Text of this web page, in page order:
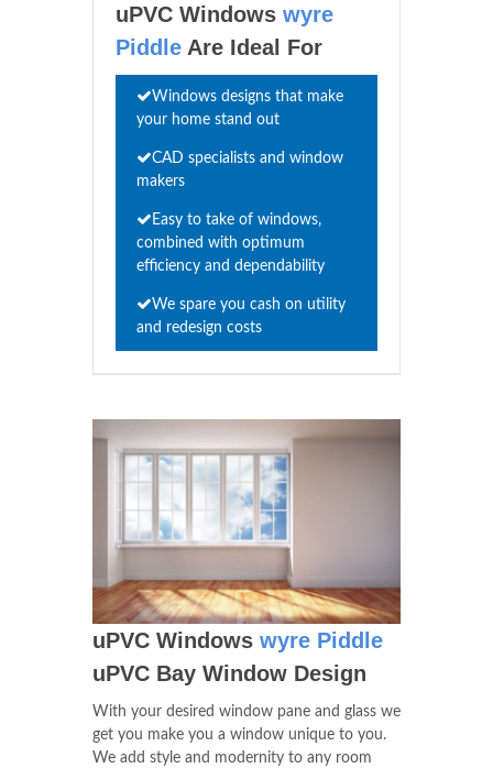
uPVC Windows wyre
Piddle Are Ideal For
Windows designs that make
your home stand out
CAD specialists and window
makers
Easy to take of windows,
combined with optimum
efficiency and dependability
We spare you cash on utility
and redesign costs
uPVC Windows wyre Piddle
uPVC Bay Window Design
With your desired window pane and glass we
get you make you a window unique to you.
We add style and modernity to any room